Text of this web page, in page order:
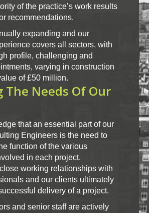
of the practice’s work results
recommendations.
expanding and our
covers all sectors, with
profile, challenging and
varying in construction
of £50 million.
The Needs Of Our
that an essential part of our
Engineers is the need to
function of the various
in each project.
working relationships with
and our clients ultimately
delivery of a project.
and senior staff are actively